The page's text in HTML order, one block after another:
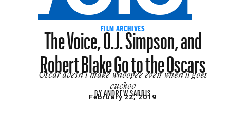
FILM ARCHIVES
The Voice, O.J. Simpson, and
Robert Blake Go to the Oscars
Oscar doesn’t make whoopee even when it goes
cuckoo
BYANDREW SARRIS
February 22, 2019